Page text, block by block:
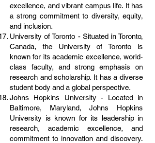
excellence, and vibrant campus life. It has
a strong commitment to diversity, equity,
and inclusion.
University of Toronto - Situated in Toronto,
Canada, the University of Toronto is
known for its academic excellence, world-
class faculty, and strong emphasis on
research and scholarship. It has a diverse
student body and a global perspective.
Johns Hopkins University - Located in
Baltimore, Maryland, Johns Hopkins
University is known for its leadership in
research, academic excellence, and
commitment to innovation and discovery.